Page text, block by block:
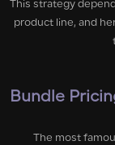
This strategy
product line, and
Bundle
The most